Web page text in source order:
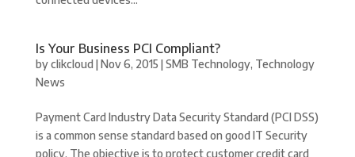
Is Your Business PCI Compliant?
byclikcloud |Nov 6, 2015 |SMB Technology, Technology
News
Payment Card Industry Data Security Standard (PCI DSS)
is a common sense standard based on good IT Security
policy. The objective is to protect customer credit card